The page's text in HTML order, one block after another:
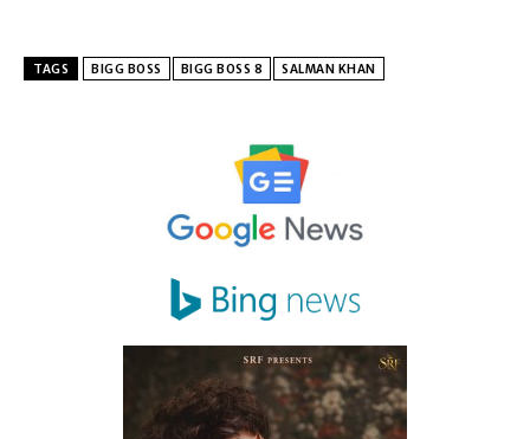
TAGS BIGG BOSS BIGG BOSS 8 SALMAN KHAN